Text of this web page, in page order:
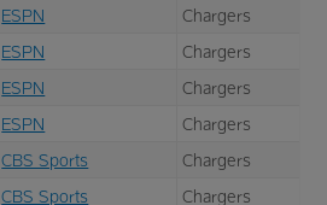
ESPN
Chargers
ESPN
Chargers
ESPN
Chargers
ESPN
Chargers
CBS Sports
Chargers
CBS Sports Chargers